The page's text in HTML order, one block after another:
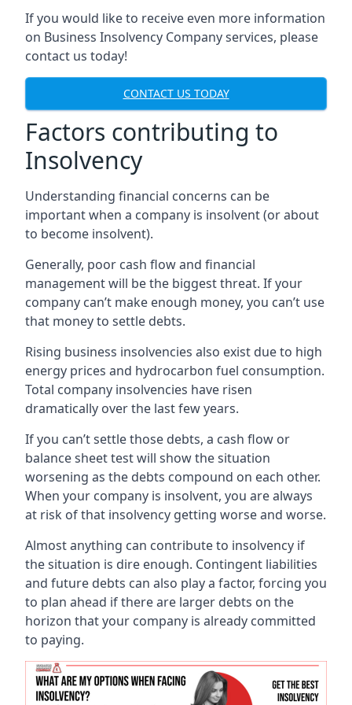
If you would like to receive even more information
on Business Insolvency Company services, please
contact us today!
CONTACT US TODAY
Factors contributing to
Insolvency
Understanding financial concerns can be
important when a company is insolvent (or about
to become insolvent).
Generally, poor cash flow and financial
management will be the biggest threat. If your
company can’t make enough money, you can’t use
that money to settle debts.
Rising business insolvencies also exist due to high
energy prices and hydrocarbon fuel consumption.
Total company insolvencies have risen
dramatically over the last few years.
If you can’t settle those debts, a cash flow or
balance sheet test will show the situation
worsening as the debts compound on each other.
When your company is insolvent, you are always
at risk of that insolvency getting worse and worse.
Almost anything can contribute to insolvency if
the situation is dire enough. Contingent liabilities
and future debts can also play a factor, forcing you
to plan ahead if there are larger debts on the
horizon that your company is already committed
to paying.